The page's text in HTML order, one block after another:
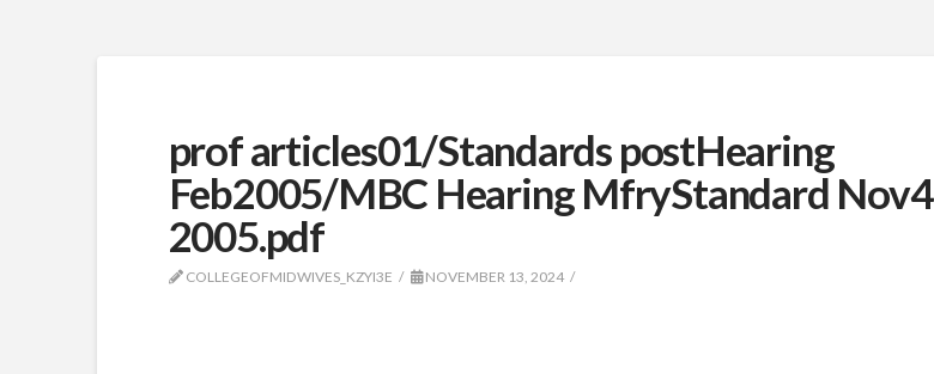
prof articles01/Standards postHearing
Feb2005/MBC Hearing MfryStandard Nov4
2005.pdf
COLLEGEOFMIDWIVES_KZYI3E NOVEMBER 13, 2024